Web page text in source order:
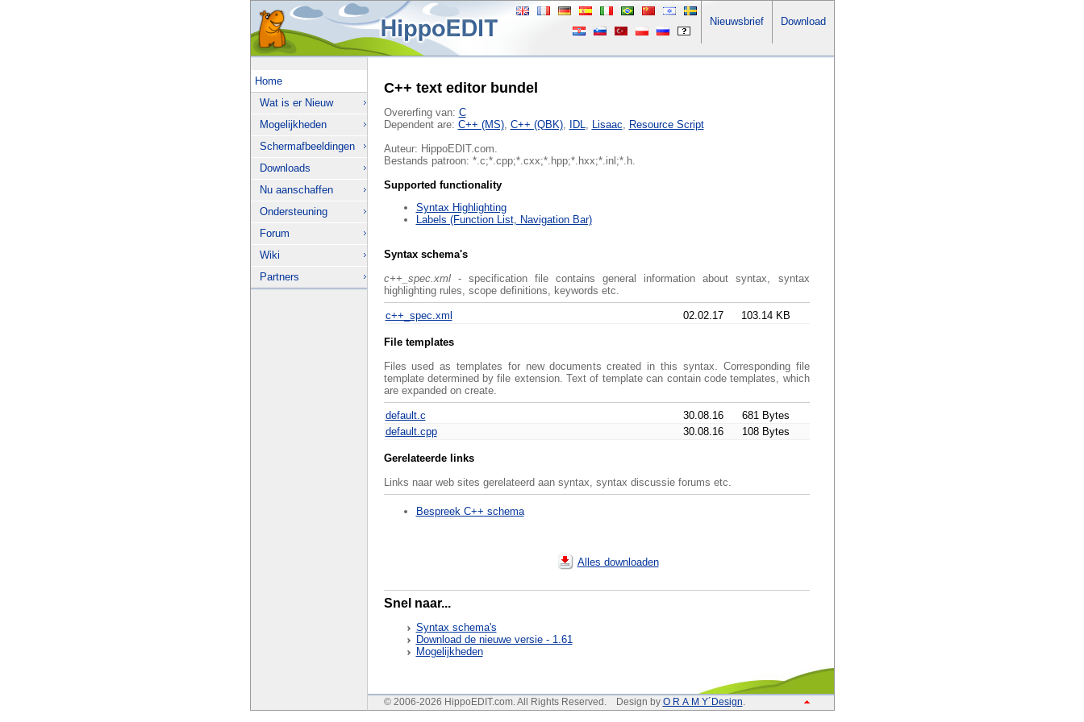
Nieuwsbrief Download
Home
Wat is er Nieuw
Mogelijkheden
Schermafbeeldingen
Downloads
Nu aanschaffen
Ondersteuning
Forum
Wiki
Partners
C++ text editor bundel
Overerfing van: C
Dependent are: C++ (MS), C++ (QBK), IDL, Lisaac, Resource Script
Auteur: HippoEDIT.com.
Bestands patroon: *.c;*.cpp;*.cxx;*.hpp;*.hxx;*.inl;*.h.
Supported functionality
Syntax Highlighting
Labels (Function List, Navigation Bar)
Syntax schema's
c++_spec.xml- specification file contains general information about syntax, syntax
highlighting rules, scope definitions, keywords etc.
c++_spec.xml 02.02.17 103.14 KB
File templates
Files used as templates for new documents created in this syntax. Corresponding file
template determined by file extension. Text of template can contain code templates, which
are expanded on create.
default.c 30.08.16
681 Bytes
default.cpp
30.08.16 108 Bytes
Gerelateerde links
Links naar web sites gerelateerd aan syntax, syntax discussie forums etc.
Bespreek C++ schema
Alles downloaden
Snel naar...
Syntax schema's
Download de nieuwe versie - 1.61
Mogelijkheden
© 2006-2026 HippoEDIT.com. All Rights Reserved. Design by O R A M Y´Design.